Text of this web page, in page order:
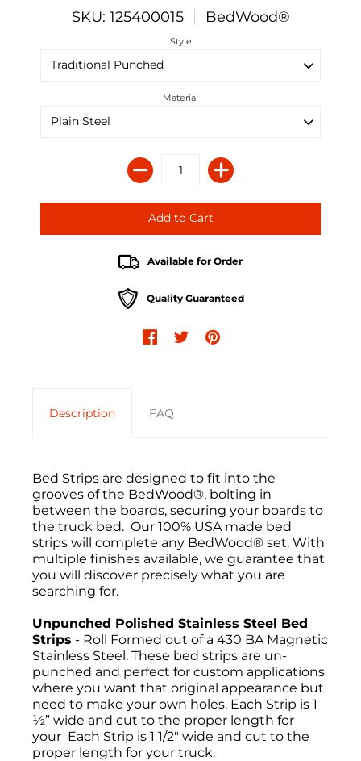
SKU: 125400015 BedWood®
Style
Material
Available for Order
Quality Guaranteed
Description FAQ
Bed Strips are designed to fit into the
grooves of the BedWood®, bolting in
between the boards, securing your boards to
the truck bed. Our 100% USA made bed
strips will complete any BedWood® set. With
multiple finishes available, we guarantee that
you will discover precisely what you are
searching for.
Unpunched Polished Stainless Steel Bed
Strips - Roll Formed out of a 430 BA Magnetic
Stainless Steel. These bed strips are un-
punched and perfect for custom applications
where you want that original appearance but
need to make your own holes. Each Strip is 1
½” wide and cut to the proper length for
your Each Strip is 1 1/2" wide and cut to the
proper length for your truck.